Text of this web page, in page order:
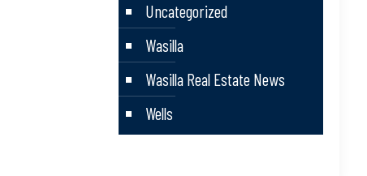
Uncategorized
Wasilla
Wasilla Real Estate News
Wells